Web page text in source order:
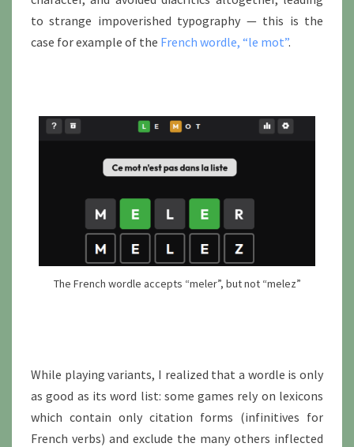
to strange impoverished typography — this is the
case for example of the French wordle, “le mot”.
The French wordle accepts “meler”, but not “melez”
While playing variants, I realized that a wordle is only
as good as its word list: some games rely on lexicons
which contain only citation forms (infinitives for
French verbs) and exclude the many others inflected